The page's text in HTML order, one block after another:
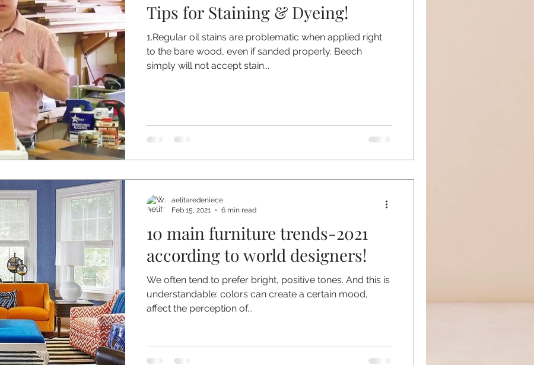
Tips for Staining & Dyeing!
1.Regular oil stains are problematic when applied right
to the bare wood, even if sanded properly. Beech
simply will not accept stain...
10 main furniture trends-2021
according to world designers!
We often tend to prefer bright, positive tones. And this is
understandable: colors can create a certain mood,
affect the perception of...
aelitaredeniece
Feb 15, 2021
6 min read